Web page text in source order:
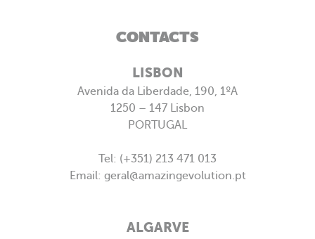
ABOUT US
WHAT WE DO
PORTFOLIO
ARE YOU AMAZING?
CONTACTS
LISBON
Avenida da Liberdade, 190, 1ºA
1250 – 147 Lisbon
PORTUGAL
Tel: (+351) 213 471 013
Email: geral@amazingevolution.pt
ALGARVE